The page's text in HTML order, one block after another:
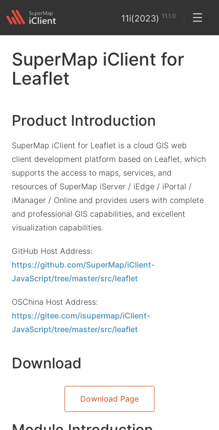
11i(2023) 11.1.0
SuperMap iClient for
Leaflet
Product Introduction
SuperMap iClient for Leaflet is a cloud GIS web
client development platform based on Leaflet, which
supports the access to maps, services, and
resources of SuperMap iServer / iEdge / iPortal /
iManager / Online and provides users with complete
and professional GIS capabilities, and excellent
visualization capabilities.
GitHub Host Address:
https://github.com/SuperMap/iClient-
JavaScript/tree/master/src/leaflet
OSChina Host Address:
https://gitee.com/isupermap/iClient-
JavaScript/tree/master/src/leaflet
Download
Download Page